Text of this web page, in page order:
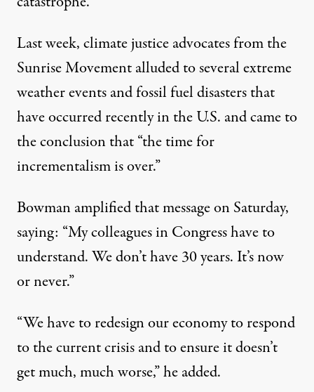
Last week, climate justice advocates from the
Sunrise Movement alluded to several extreme
weather events and fossil fuel disasters that
have occurred recently in the U.S. and came to
theconclusionthat “the time for
incrementalism is over.”
Bowman amplified that message on Saturday,
saying: “My colleagues in Congress have to
understand. We don’t have 30 years. It’s now
or never.”
“We have to redesign our economy to respond
to the current crisis and to ensure it doesn’t
get much, much worse,” he added.